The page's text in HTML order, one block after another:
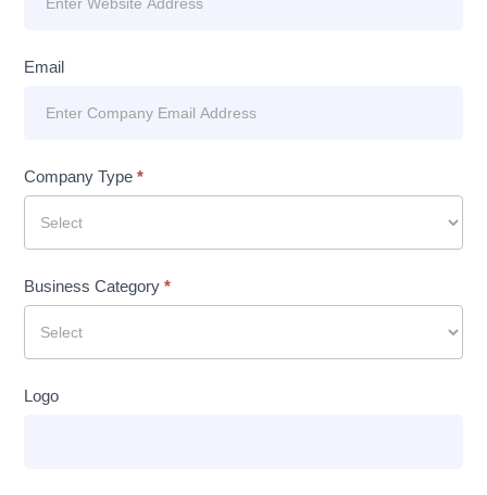
Email
Company Type*
Business Category*
Logo